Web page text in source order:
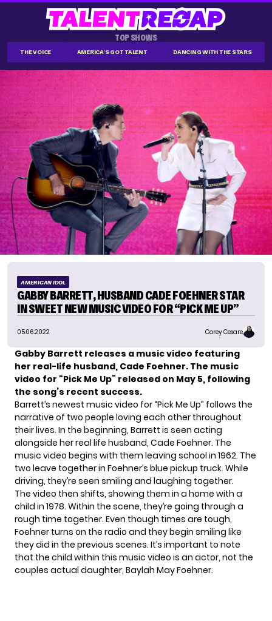
TOP SHOWS
THE VOICE AMERICA'S GOT TALENT DANCING WITH THE STARS
AMERICAN IDOL
GABBY BARRETT, HUSBAND CADE FOEHNER STAR
IN SWEET NEW MUSIC VIDEO FOR “PICK ME UP”
05.06.2022 Corey Cesare
Gabby Barrett releases a music video featuring
her real-life husband, Cade Foehner. The music
video for “Pick Me Up” released on May 5, following
the song’s recent success.
Barrett’s newest music video for “Pick Me Up” follows the
narrative of two people loving each other throughout
their lives. In the beginning, Barrett is seen acting
alongside her real life husband, Cade Foehner. The
music video begins with them leaving school in 1962. The
two leave together in Foehner’s blue pickup truck. While
driving, they’re seen smiling and laughing together.
The video then shifts, showing them in a home with a
child in 1978. Within the scene, they’re going through a
rough time together. Even though times are tough,
Foehner turns on the radio and they begin smiling like
they did in the previous scenes. It’s important to note
that the child within this music video is an actor, not the
couples actual daughter, Baylah May Foehner.